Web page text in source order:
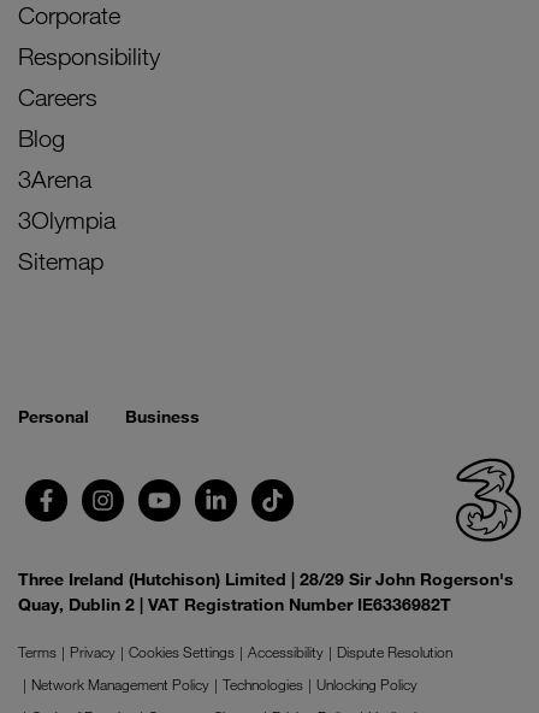
Corporate
Responsibility
Careers
Blog
3Arena
3Olympia
Sitemap
Personal Business
Three Ireland (Hutchison) Limited | 28/29 Sir John Rogerson's
Quay, Dublin 2 | VAT Registration Number IE6336982T
Terms Privacy Cookies Settings Accessibility
Dispute Resolution
Network Management Policy
Technologies
Unlocking Policy